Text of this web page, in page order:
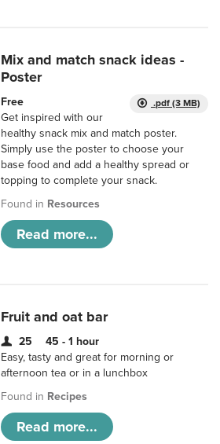
Mix and match snack ideas -
Poster
.pdf (3 MB)
Free
Get inspired with our
healthy snack mix and match poster.
Simply use the poster to choose your
base food and add a healthy spread or
topping to complete your snack.
Found in Resources
Read more...
Fruit and oat bar
25
45 - 1 hour
Easy, tasty and great for morning or
afternoon tea or in a lunchbox
Found in Recipes
Read more...